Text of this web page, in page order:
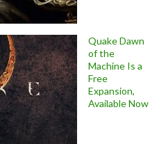
Quake Dawn
of the
Machine Is a
Free
Expansion,
Available Now